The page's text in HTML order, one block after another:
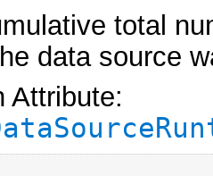
total
data source
Attribute: